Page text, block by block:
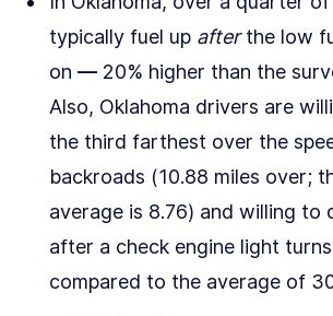
typically fuel up afterthe low
on –– 20% higher than the
Also, Oklahoma drivers are
the third farthest over the
backroads (10.88 miles over;
average is 8.76) and willing to
after a check engine light
compared to the average of